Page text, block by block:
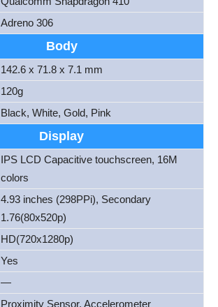
Adreno 306
Body
142.6 x 71.8 x 7.1 mm
120g
Black, White, Gold, Pink
Display
IPS LCD Capacitive touchscreen, 16M
colors
4.93 inches (298PPi), Secondary
1.76(80x520p)
HD(720x1280p)
Yes
—
Proximity Sensor, Accelerometer